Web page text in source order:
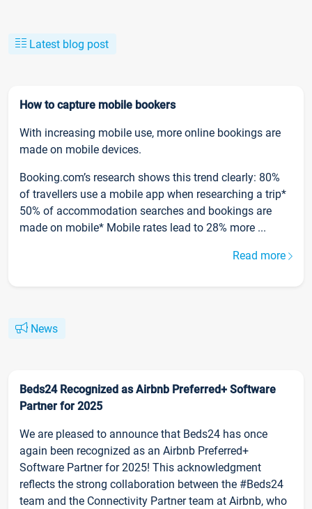
Latest blog post
How to capture mobile bookers
With increasing mobile use, more online bookings are
made on mobile devices.
Booking.com’s research shows this trend clearly: 80%
of travellers use a mobile app when researching a trip*
50% of accommodation searches and bookings are
made on mobile* Mobile rates lead to 28% more ...
Read more
News
Beds24 Recognized as Airbnb Preferred+ Software
Partner for 2025
We are pleased to announce that Beds24 has once
again been recognized as an Airbnb Preferred+
Software Partner for 2025! This acknowledgment
reflects the strong collaboration between the #Beds24
team and the Connectivity Partner team at Airbnb, who